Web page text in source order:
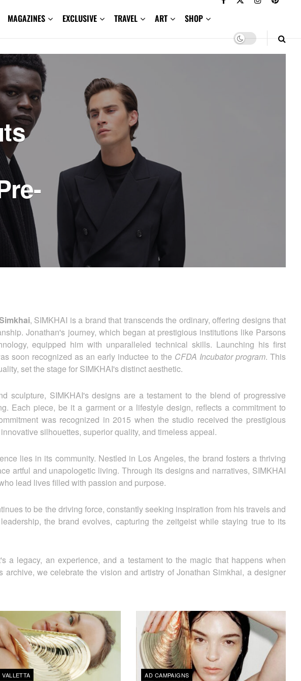
MAGAZINES EXCLUSIVE TRAVEL ART SHOP
, SIMKHAI is a brand that transcends the ordinary, offering designs that
Jonathan's journey, which began at prestigious institutions like Parsons
equipped him with unparalleled technical skills. Launching his first
soon recognized as an early inductee to the CFDA Incubator program. This
set the stage for SIMKHAI's distinct aesthetic.
sculpture, SIMKHAI's designs are a testament to the blend of progressive
Each piece, be it a garment or a lifestyle design, reflects a commitment to
was recognized in 2015 when the studio received the prestigious
silhouettes, superior quality, and timeless appeal.
lies in its community. Nestled in Los Angeles, the brand fosters a thriving
artful and unapologetic living. Through its designs and narratives, SIMKHAI
lead lives filled with passion and purpose.
to be the driving force, constantly seeking inspiration from his travels and
the brand evolves, capturing the zeitgeist while staying true to its
a legacy, an experience, and a testament to the magic that happens when
we celebrate the vision and artistry of Jonathan Simkhai, a designer
VALLETTA AD CAMPAIGNS